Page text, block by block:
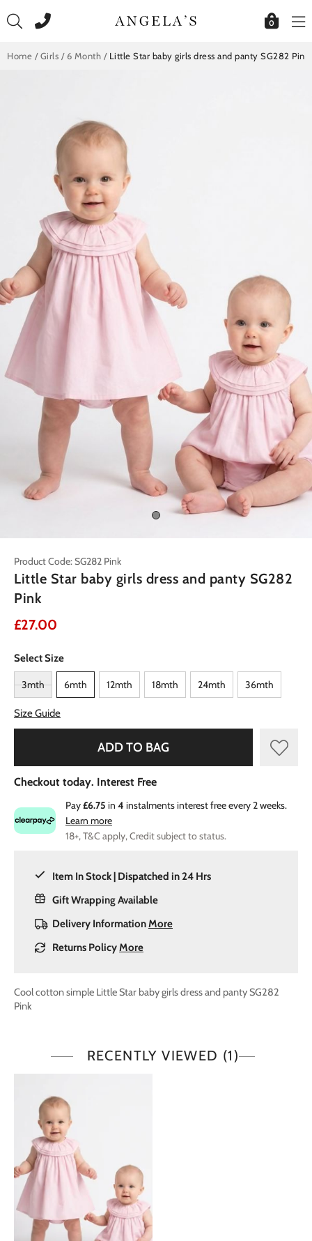
to
0
Home / Girls / 6 Month / Little Star baby girls dress and panty SG282 Pink
Product Code: SG282 Pink
Little Star baby girls dress and panty SG282
Pink
£27.00
Select Size
3mth 6mth 12mth 18mth 24mth 36mth
Size Guide
ADD TO BAG
Checkout today. Interest Free
Pay£6.75 in 4 instalments interest free every 2 weeks.
Learn more
18+, T&C apply, Credit subject to status.
Item In Stock | Dispatched in 24 Hrs
Gift Wrapping Available
Delivery InformationMore
Returns PolicyMore
Cool cotton simple Little Star baby girls dress and panty SG282
Pink
RECENTLY VIEWED (1)